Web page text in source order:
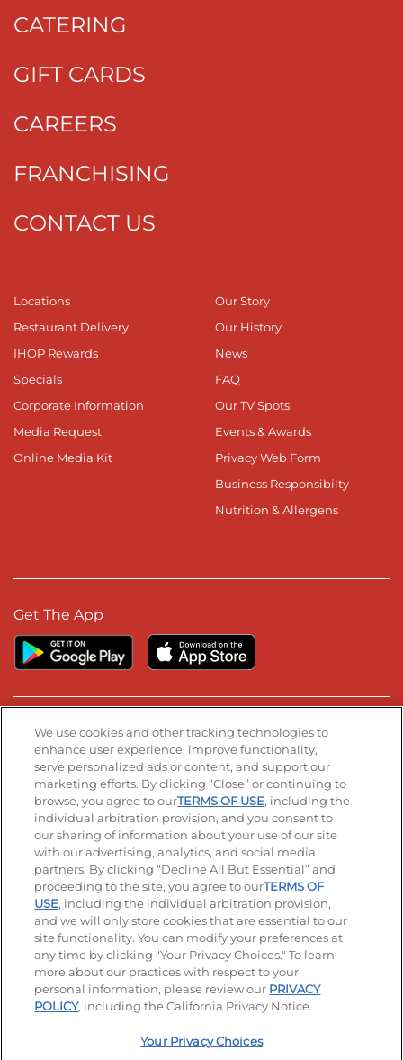
CATERING
GIFT CARDS
CAREERS
FRANCHISING
CONTACT US
Locations
Restaurant Delivery
IHOP Rewards
Specials
Corporate Information
Media Request
Online Media Kit
Our Story
Our History
News
FAQ
Our TV Spots
Events & Awards
Privacy Web Form
Business Responsibilty
Nutrition & Allergens
Get The App
Stay Connected
Visit our Facebook page
Visit our TikTok page
Visit our Instagram page
Visit our YouTube page
Visit our LinkedIn page
© 2026 IHOP Restaurants LLC
Accessibility Privacy Policy Terms of Use
Terms and Conditions Unsolicited Ideas Policy
Applicant & Employee Privacy Notice Site map
Your Privacy Choices
We use cookies and other tracking technologies to
enhance user experience, improve functionality,
serve personalized ads or content, and support our
marketing efforts. By clicking “Close” or continuing to
browse, you agree to ourTERMS OF USE, including the
individual arbitration provision, and you consent to
our sharing of information about your use of our site
with our advertising, analytics, and social media
partners. By clicking “Decline All But Essential” and
proceeding to the site, you agree to ourTERMS OF
USE, including the individual arbitration provision,
and we will only store cookies that are essential to our
site functionality. You can modify your preferences at
any time by clicking "Your Privacy Choices." To learn
more about our practices with respect to your
personal information, please review our PRIVACY
POLICY, including the California Privacy Notice.
Your Privacy Choices